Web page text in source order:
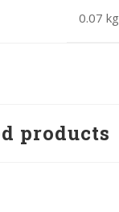
0.07 kg
products